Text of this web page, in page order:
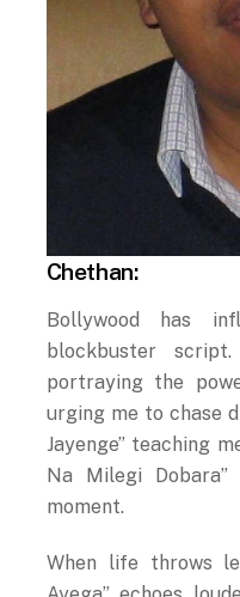
Chethan:
Bollywood has
blockbuster
portraying the
urging me to chase
Jayenge” teaching
Na Milegi
moment.
When life throws
Ayega” echoes